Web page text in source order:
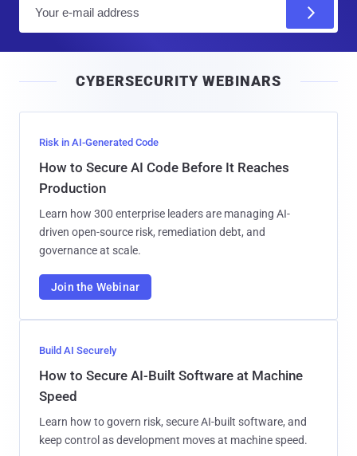
l
CYBERSECURITY WEBINARS
Risk in AI-Generated Code
How to Secure AI Code Before It Reaches
Production
Learn how 300 enterprise leaders are managing AI-
driven open-source risk, remediation debt, and
governance at scale.
Join the Webinar
Build AI Securely
How to Secure AI-Built Software at Machine
Speed
Learn how to govern risk, secure AI-built software, and
keep control as development moves at machine speed.